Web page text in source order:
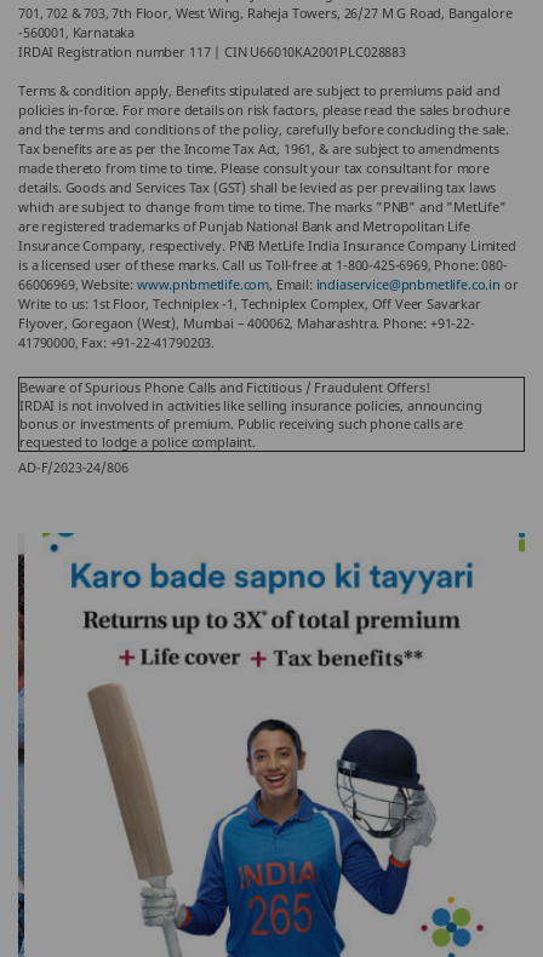
701, 702 & 703, 7th Floor, West Wing, Raheja Towers, 26/27 M G Road, Bangalore
-560001, Karnataka
IRDAI Registration number 117 | CIN U66010KA2001PLC028883
Terms & condition apply, Benefits stipulated are subject to premiums paid and
policies in-force. For more details on risk factors, please read the sales brochure
and the terms and conditions of the policy, carefully before concluding the sale.
Tax benefits are as per the Income Tax Act, 1961, & are subject to amendments
made thereto from time to time. Please consult your tax consultant for more
details. Goods and Services Tax (GST) shall be levied as per prevailing tax laws
which are subject to change from time to time. The marks "PNB" and "MetLife"
are registered trademarks of Punjab National Bank and Metropolitan Life
Insurance Company, respectively. PNB MetLife India Insurance Company Limited
is a licensed user of these marks. Call us Toll-free at 1-800-425-6969, Phone: 080-
66006969, Website: www.pnbmetlife.com, Email: indiaservice@pnbmetlife.co.in or
Write to us: 1st Floor, Techniplex -1, Techniplex Complex, Off Veer Savarkar
Flyover, Goregaon (West), Mumbai – 400062, Maharashtra. Phone: +91-22-
41790000, Fax: +91-22-41790203.
Beware of Spurious Phone Calls and Fictitious / Fraudulent Offers!
IRDAI is not involved in activities like selling insurance policies, announcing
bonus or investments of premium. Public receiving such phone calls are
requested to lodge a police complaint.
AD-F/2023-24/806